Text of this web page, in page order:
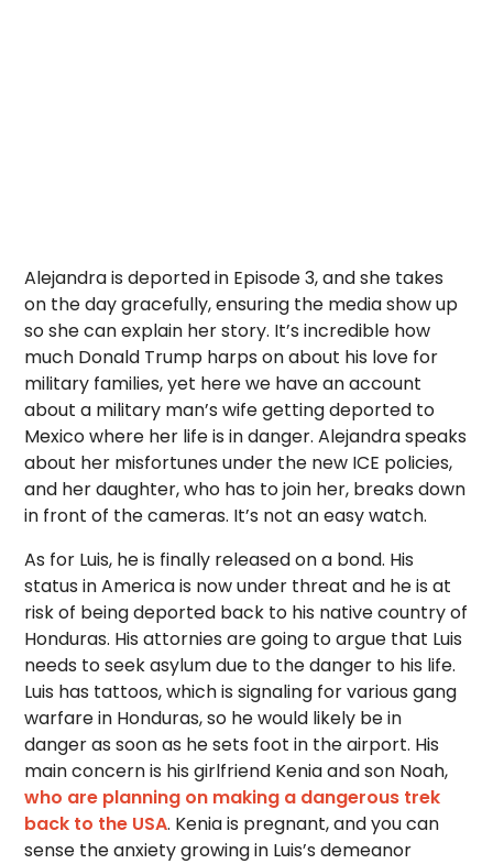
Alejandra is deported in Episode 3, and she takes
on the day gracefully, ensuring the media show up
so she can explain her story. It’s incredible how
much Donald Trump harps on about his love for
military families, yet here we have an account
about a military man’s wife getting deported to
Mexico where her life is in danger. Alejandra speaks
about her misfortunes under the new ICE policies,
and her daughter, who has to join her, breaks down
in front of the cameras. It’s not an easy watch.
As for Luis, he is finally released on a bond. His
status in America is now under threat and he is at
risk of being deported back to his native country of
Honduras. His attornies are going to argue that Luis
needs to seek asylum due to the danger to his life.
Luis has tattoos, which is signaling for various gang
warfare in Honduras, so he would likely be in
danger as soon as he sets foot in the airport. His
main concern is his girlfriend Kenia and son Noah,
who are planning on making a dangerous trek
back to the USA. Kenia is pregnant, and you can
sense the anxiety growing in Luis’s demeanor